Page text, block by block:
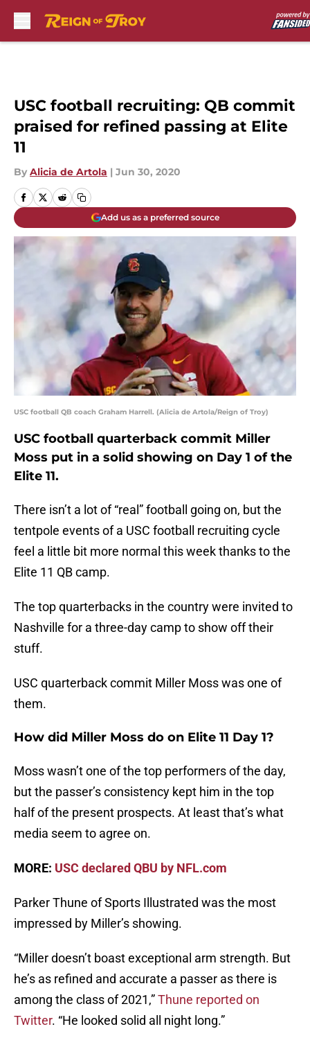
USC football recruiting: QB commit
praised for refined passing at Elite
11
By Alicia de Artola | Jun 30, 2020
Add us as a preferred source
USC football QB coach Graham Harrell. (Alicia de Artola/Reign of Troy)
USC football quarterback commit Miller
Moss put in a solid showing on Day 1 of the
Elite 11.
There isn’t a lot of “real” football going on, but the
tentpole events of a USC football recruiting cycle
feel a little bit more normal this week thanks to the
Elite 11 QB camp.
The top quarterbacks in the country were invited to
Nashville for a three-day camp to show off their
stuff.
USC quarterback commit Miller Moss was one of
them.
How did Miller Moss do on Elite 11 Day 1?
Moss wasn’t one of the top performers of the day,
but the passer’s consistency kept him in the top
half of the present prospects. At least that’s what
media seem to agree on.
MORE: USC declared QBU by NFL.com
Parker Thune of Sports Illustrated was the most
impressed by Miller’s showing.
“Miller doesn’t boast exceptional arm strength. But
he’s as refined and accurate a passer as there is
among the class of 2021,”Thune reported on
Twitter. “He looked solid all night long.”